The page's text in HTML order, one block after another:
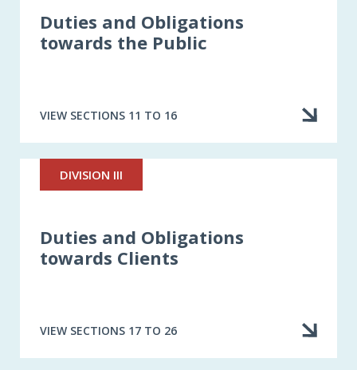
Duties and Obligations
towards the Public
VIEW SECTIONS 11 TO 16
DIVISION III
Duties and Obligations
towards Clients
VIEW SECTIONS 17 TO 26